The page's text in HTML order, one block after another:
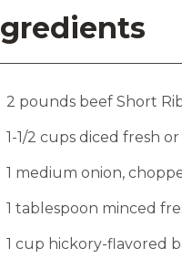
2 pounds beef Short
1-1/2 cups diced fresh
1 medium onion,
1 tablespoon minced
1 cup hickory-flavored